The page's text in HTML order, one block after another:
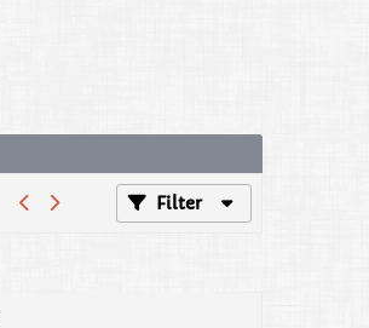
Filter